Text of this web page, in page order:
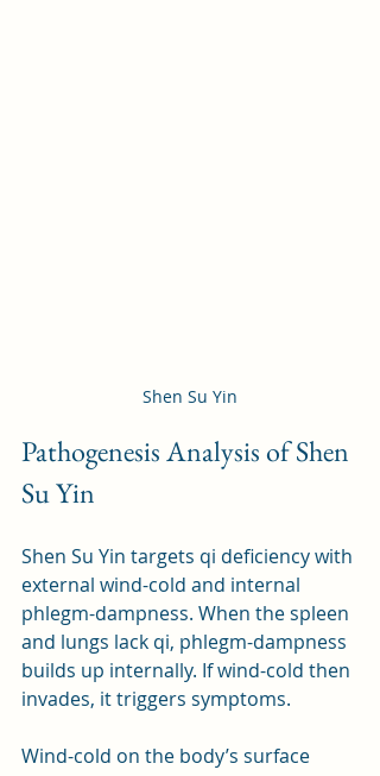
Shen Su Yin
Pathogenesis Analysis of Shen
Su Yin
Shen Su Yin targets qi deficiency with
external wind-cold and internal
phlegm-dampness. When the spleen
and lungs lack qi, phlegm-dampness
builds up internally. If wind-cold then
invades, it triggers symptoms.
Wind-cold on the body’s surface